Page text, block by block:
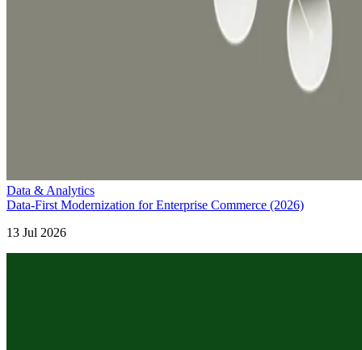
Data & Analytics
Data-First Modernization for Enterprise Commerce (2026)
13 Jul 2026